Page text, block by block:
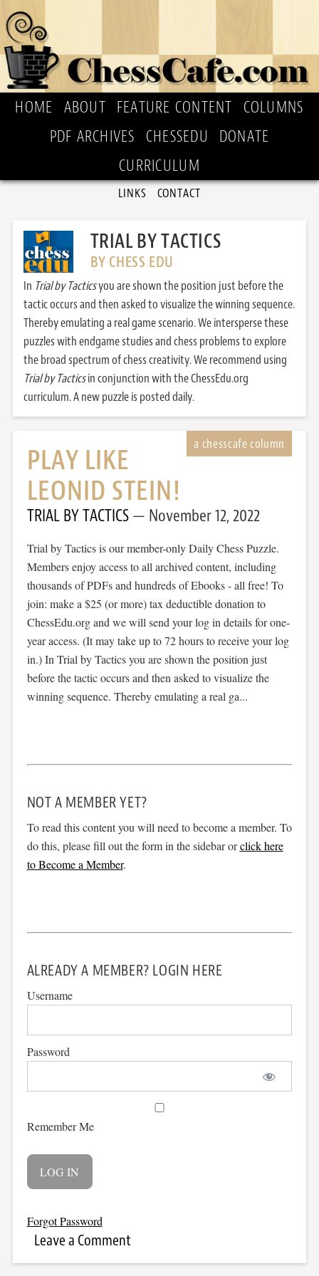
HOME ABOUT FEATURE CONTENT
COLUMNS
PDF ARCHIVES
CHESSEDU
DONATE
CURRICULUM
LINKS CONTACT
TRIAL BY TACTICS
BY CHESS EDU
In Trial by Tacticsyou are shown the position just before the
tactic occurs and then asked to visualize the winning sequence.
Thereby emulating a real game scenario. We intersperse these
puzzles with endgame studies and chess problems to explore
the broad spectrum of chess creativity. We recommend using
Trial by Tacticsin conjunction with the ChessEdu.org
curriculum. A new puzzle is posted daily.
PLAY LIKE
LEONID STEIN!
TRIAL BY TACTICS November 12, 2022
Trial by Tactics is our member-only Daily Chess Puzzle.
Members enjoy access to all archived content, including
thousands of PDFs and hundreds of Ebooks - all free! To
join: make a $25 (or more) tax deductible donation to
ChessEdu.org and we will send your log in details for one-
year access. (It may take up to 72 hours to receive your log
in.) In Trial by Tactics you are shown the position just
before the tactic occurs and then asked to visualize the
winning sequence. Thereby emulating a real ga...
NOT A MEMBER YET?
To read this content you will need to become a member. To
do this, please fill out the form in the sidebar orclick here
to Become a Member.
ALREADY A MEMBER? LOGIN HERE
Username
Password
Remember Me
Forgot Password
Leave a Comment